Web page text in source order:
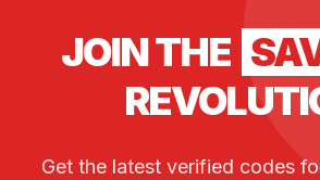
JOIN THE
Get the latest verified codes